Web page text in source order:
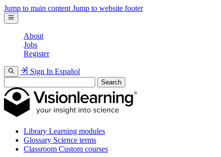
Jump to main content Jump to website footer
About
Jobs
Register
Sign In Español
Search
Library Learning modules
Glossary Science terms
Classroom Custom courses